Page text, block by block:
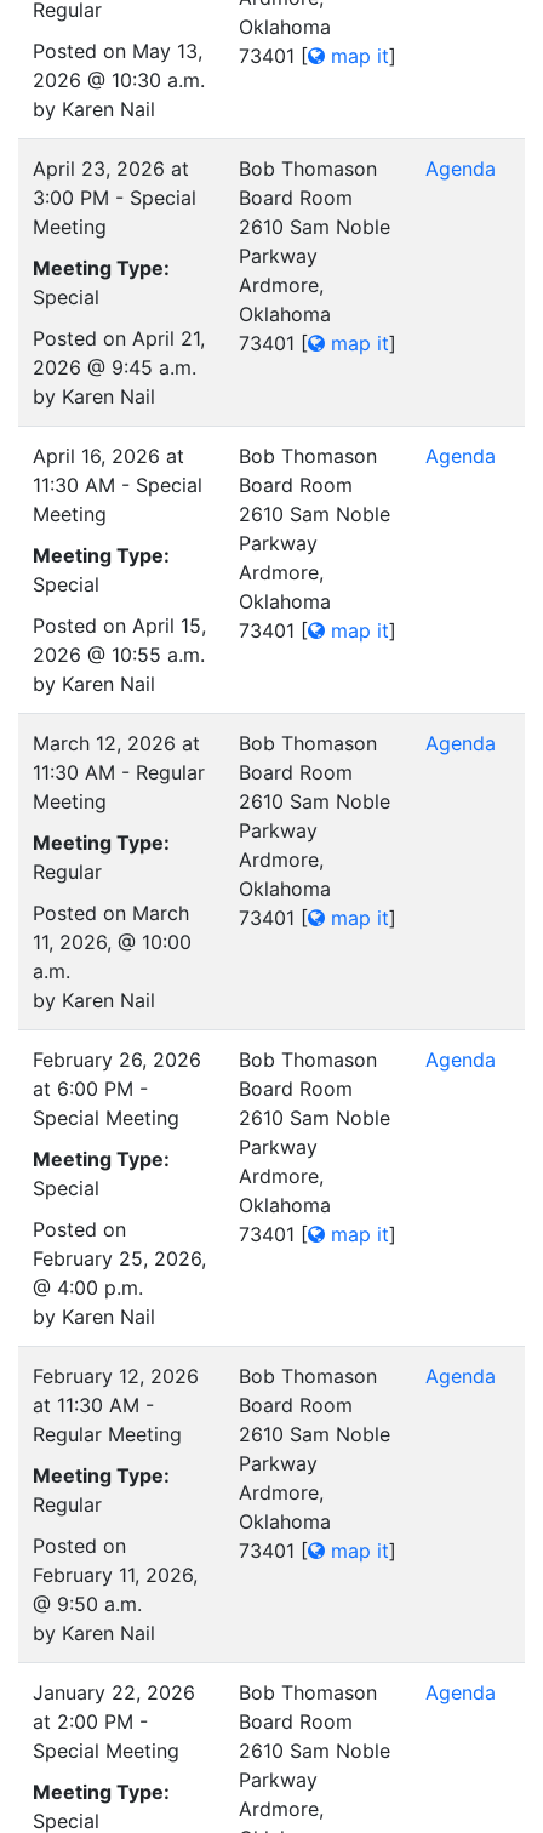
Regular
Posted on May 13,
2026 @ 10:30 a.m.
by Karen Nail
Oklahoma
73401 [ map it]
April 23, 2026 at
3:00 PM - Special
Meeting
Meeting Type:
Special
Posted on April 21,
2026 @ 9:45 a.m.
by Karen Nail
Bob Thomason
Board Room
2610 Sam Noble
Parkway
Ardmore,
Oklahoma
73401 [ map it]
Agenda
April 16, 2026 at
11:30 AM - Special
Meeting
Meeting Type:
Special
Posted on April 15,
2026 @ 10:55 a.m.
by Karen Nail
Bob Thomason
Board Room
2610 Sam Noble
Parkway
Ardmore,
Oklahoma
73401 [ map it]
Agenda
March 12, 2026 at
11:30 AM - Regular
Meeting
Meeting Type:
Regular
Posted on March
11, 2026, @ 10:00
a.m.
by Karen Nail
Bob Thomason
Board Room
2610 Sam Noble
Parkway
Ardmore,
Oklahoma
73401 [ map it]
Agenda
February 26, 2026
at 6:00 PM -
Special Meeting
Meeting Type:
Special
Posted on
February 25, 2026,
@ 4:00 p.m.
by Karen Nail
Bob Thomason
Board Room
2610 Sam Noble
Parkway
Ardmore,
Oklahoma
73401 [ map it]
Agenda
February 12, 2026
at 11:30 AM -
Regular Meeting
Meeting Type:
Regular
Posted on
February 11, 2026,
@ 9:50 a.m.
by Karen Nail
Bob Thomason
Board Room
2610 Sam Noble
Parkway
Ardmore,
Oklahoma
73401 [ map it]
Agenda
January 22, 2026
at 2:00 PM -
Special Meeting
Meeting Type:
Special
Bob Thomason
Board Room
2610 Sam Noble
Parkway
Ardmore,
Agenda